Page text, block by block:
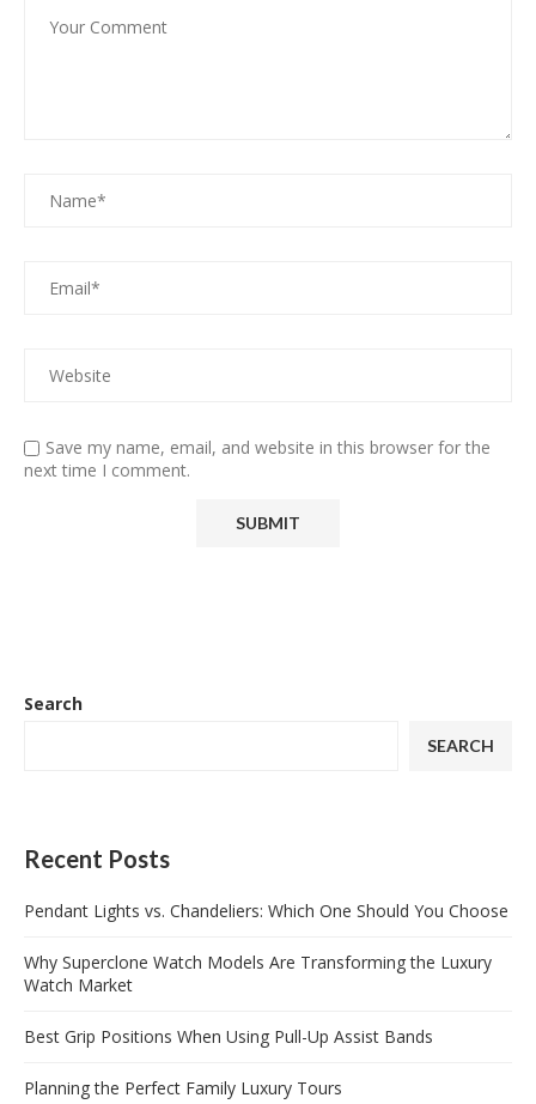
Save my name, email, and website in this browser for the
next time I comment.
Search
SEARCH
Recent Posts
Pendant Lights vs. Chandeliers: Which One Should You Choose
Why Superclone Watch Models Are Transforming the Luxury
Watch Market
Best Grip Positions When Using Pull-Up Assist Bands
Planning the Perfect Family Luxury Tours